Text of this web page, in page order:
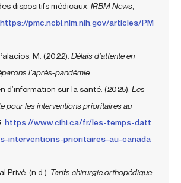
dispositifs médicaux. IRBM News
https://pmc.ncbi.nlm.nih.gov/articles/PM
M. (2022). Délais d’attente en
l’après-pandémie.
d’information sur la santé. (2025). Les
pour les interventions prioritaires au
https://www.cihi.ca/fr/les-temps-datt
interventions-prioritaires-au-canada
Privé. (n.d.). Tarifs chirurgie orthopédique.